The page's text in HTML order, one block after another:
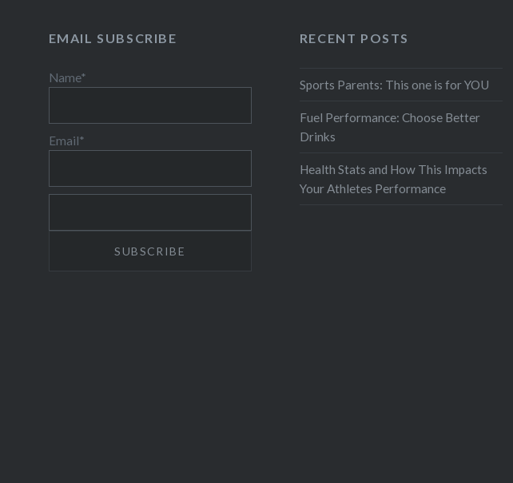
EMAIL SUBSCRIBE
Name*
Email*
RECENT POSTS
Sports Parents: This one is for YOU
Fuel Performance: Choose Better
Drinks
Health Stats and How This Impacts
Your Athletes Performance